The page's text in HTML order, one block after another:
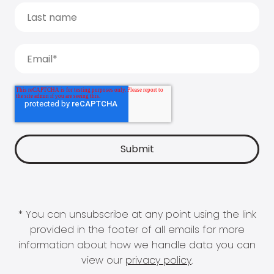
* You can unsubscribe at any point using the link
provided in the footer of all emails for more
information about how we handle data you can
view our privacy policy.